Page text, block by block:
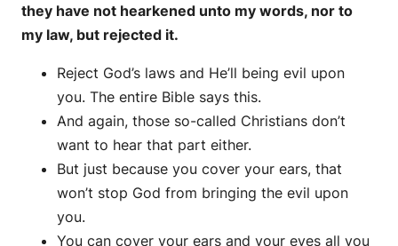
they have not hearkened unto my words, nor to
my law, but rejected it.
Reject God’s laws and He’ll being evil upon
you. The entire Bible says this.
And again, those so-called Christians don’t
want to hear that part either.
But just because you cover your ears, that
won’t stop God from bringing the evil upon
you.
You can cover your ears and your eyes all you